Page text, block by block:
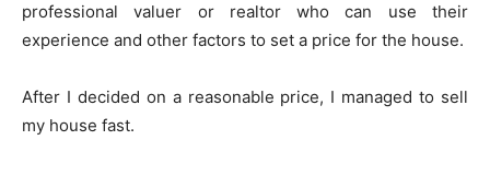
professional valuer or realtor who can use their
experience and other factors to set a price for the house.
After I decided on a reasonable price, I managed to sell
my house fast.